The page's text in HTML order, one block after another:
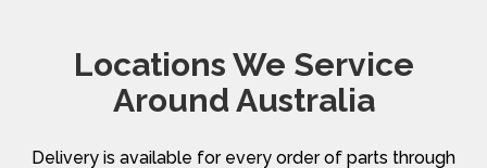
Locations We Service
Around Australia
Delivery is available for every order of parts through